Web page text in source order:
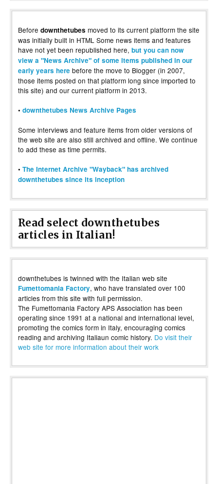
Before downthetubes moved to its current platform the site
was initially built in HTML Some news items and features
have not yet been republished here, but you can now
view a "News Archive" of some items published in our
early years here before the move to Blogger (in 2007,
those items posted on that platform long since imported to
this site) and our current platform in 2013.
• downthetubes News Archive Pages
Some interviews and feature items from older versions of
the web site are also still archived and offline. We continue
to add these as time permits.
• The Internet Archive "Wayback" has archived
downthetubes since its inception
Read select downthetubes
articles in Italian!
downthetubes is twinned with the Italian web site
Fumettomania Factory, who have translated over 100
articles from this site with full permission.
The Fumettomania Factory APS Association has been
operating since 1991 at a national and international level,
promoting the comics form in Italy, encouraging comics
reading and archiving Italiaun comic history. Do visit their
web site for more information about their work